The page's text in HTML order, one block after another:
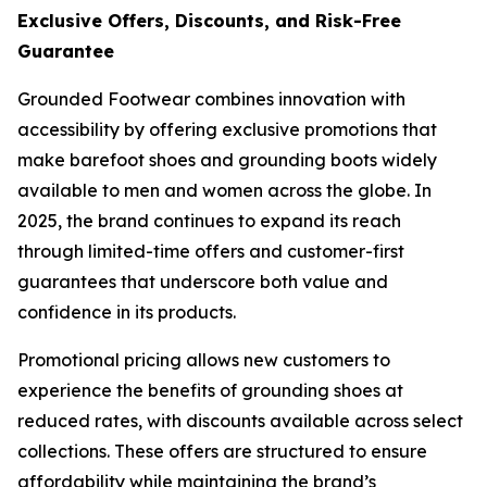
Exclusive Offers, Discounts, and Risk-Free
Guarantee
Grounded Footwear combines innovation with
accessibility by offering exclusive promotions that
make barefoot shoes and grounding boots widely
available to men and women across the globe. In
2025, the brand continues to expand its reach
through limited-time offers and customer-first
guarantees that underscore both value and
confidence in its products.
Promotional pricing allows new customers to
experience the benefits of grounding shoes at
reduced rates, with discounts available across select
collections. These offers are structured to ensure
affordability while maintaining the brand’s